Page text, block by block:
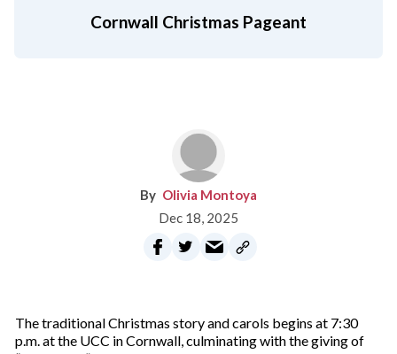
Cornwall Christmas Pageant
Olivia Montoya
Dec 18, 2025
The traditional Christmas story and carols begins at 7:30
p.m. at the UCC in Cornwall, culminating with the giving of